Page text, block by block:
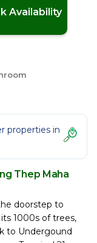
Availability
properties in
Thep Maha
doorstep to
1000s of trees,
to Undergound